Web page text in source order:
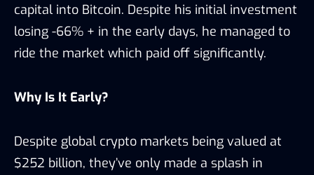
capital into Bitcoin. Despite his initial investment
losing -66% + in the early days, he managed to
ride the market which paid off significantly.
Why Is It Early?
Despite global crypto markets being valued at
$252 billion, they’ve only made a splash in